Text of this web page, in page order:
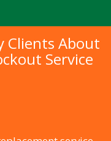
Clients About
Service